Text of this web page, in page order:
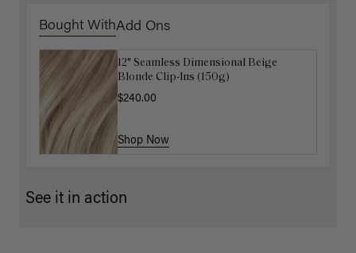
Bought WithAdd Ons
12" Seamless Dimensional Beige
Blonde Clip-Ins (150g)
$240.00
Shop Now
Luxy Loop Hair Extensions Brush
$25.00
Shop Now
See it in action